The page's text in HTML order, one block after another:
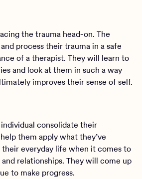
the trauma head-on. The
process their trauma in a safe
of a therapist. They will learn to
and look at them in such a way
improves their sense of self.
consolidate their
them apply what they’ve
everyday life when it comes to
relationships. They will come up
to make progress.